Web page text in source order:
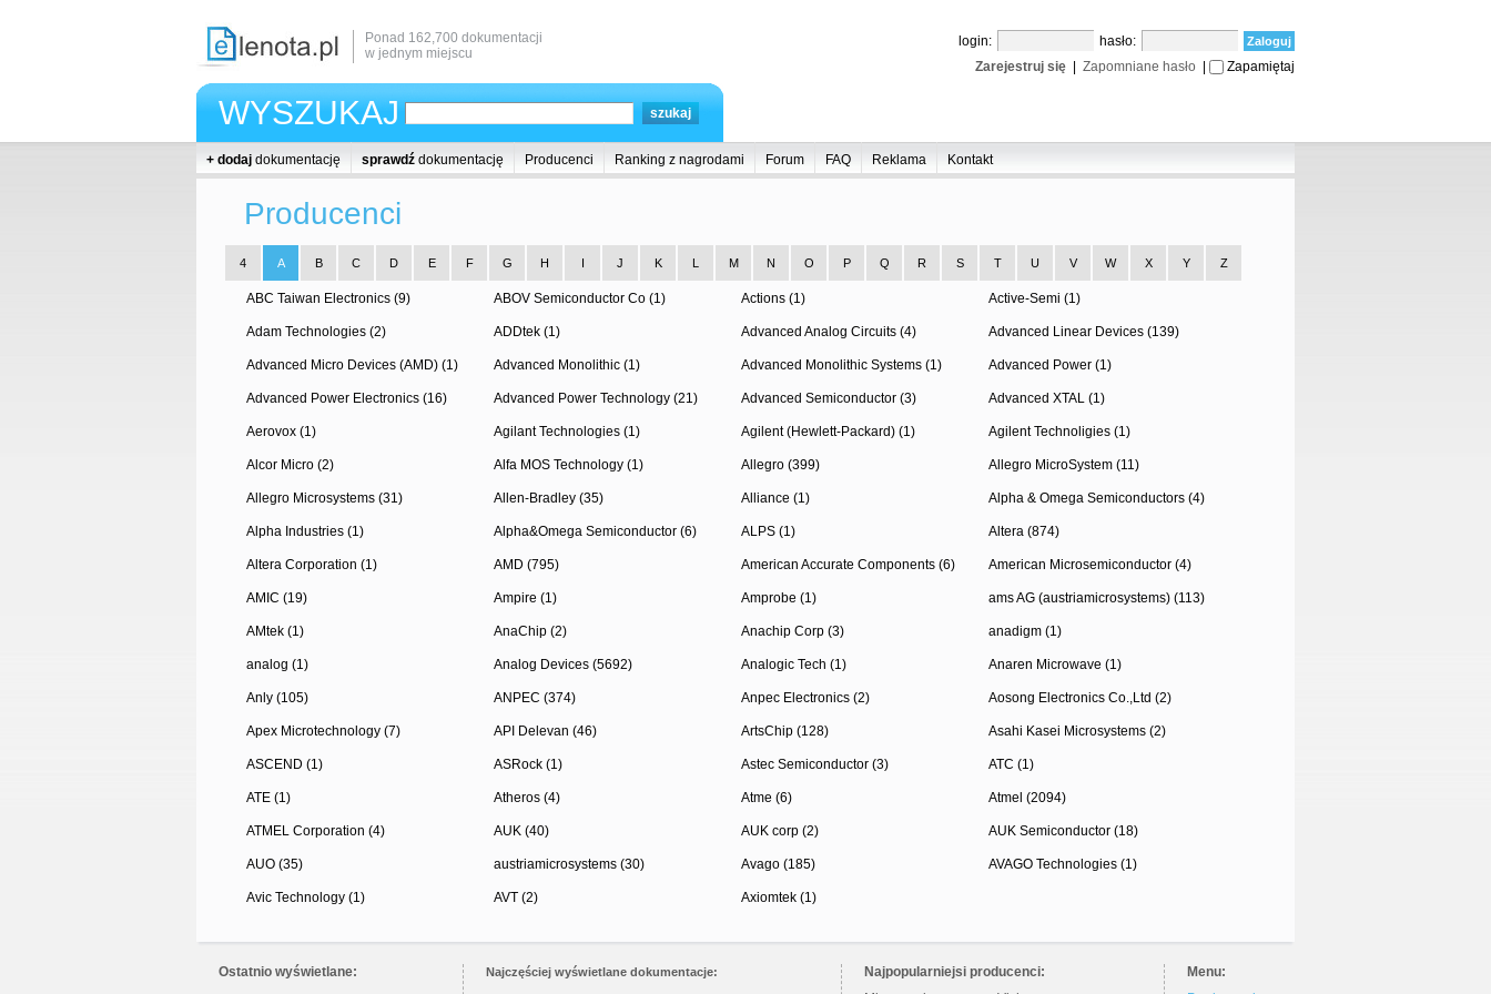
Ponad 162,700 dokumentacji
w jednym miejscu
login:
hasło:
Zarejestruj się
Zapomniane hasło Zapamiętaj
WYSZUKAJ
+ dodaj dokumentację sprawdź dokumentację Producenci Ranking z nagrodami Forum FAQ Reklama Kontakt
Producenci
4 A B C D E F G H I J K L M N O P Q R S T U V W X Y Z
ABC Taiwan Electronics (9) ABOV Semiconductor Co (1) Actions (1) Active-Semi (1)
Adam Technologies (2) ADDtek (1) Advanced Analog Circuits (4) Advanced Linear Devices (139)
Advanced Micro Devices (AMD) (1) Advanced Monolithic (1) Advanced Monolithic Systems (1) Advanced Power (1)
Advanced Power Electronics (16) Advanced Power Technology (21) Advanced Semiconductor (3) Advanced XTAL (1)
Aerovox (1) Agilant Technologies (1) Agilent (Hewlett-Packard) (1) Agilent Technoligies (1)
Alcor Micro (2) Alfa MOS Technology (1) Allegro (399) Allegro MicroSystem (11)
Allegro Microsystems (31) Allen-Bradley (35) Alliance (1) Alpha & Omega Semiconductors (4)
Alpha Industries (1) Alpha&Omega Semiconductor (6) ALPS (1) Altera (874)
Altera Corporation (1) AMD (795) American Accurate Components (6) American Microsemiconductor (4)
AMIC (19) Ampire (1) Amprobe (1) ams AG (austriamicrosystems) (113)
AMtek (1) AnaChip (2) Anachip Corp (3) anadigm (1)
analog (1) Analog Devices (5692) Analogic Tech (1) Anaren Microwave (1)
Anly (105) ANPEC (374) Anpec Electronics (2) Aosong Electronics Co.,Ltd (2)
Apex Microtechnology (7) API Delevan (46) ArtsChip (128) Asahi Kasei Microsystems (2)
ASCEND (1) ASRock (1) Astec Semiconductor (3) ATC (1)
ATE (1) Atheros (4) Atme (6) Atmel (2094)
ATMEL Corporation (4) AUK (40) AUK corp (2) AUK Semiconductor (18)
AUO (35) austriamicrosystems (30) Avago (185) AVAGO Technologies (1)
Avic Technology (1) AVT (2) Axiomtek (1)
Ostatnio wyświetlane:
Najczęściej wyświetlane dokumentacje:
Najpopularniejsi producenci:
Menu: